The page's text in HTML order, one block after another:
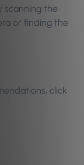
scanning the
or finding the
click